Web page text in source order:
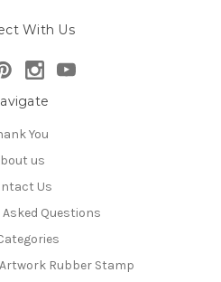
With Us
You
us
Us
Questions
Rubber Stamp